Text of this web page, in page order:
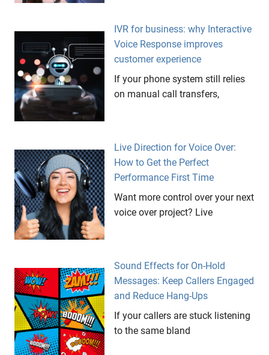
IVR for business: why Interactive
Voice Response improves
customer experience
If your phone system still relies
on manual call transfers,
Live Direction for Voice Over:
How to Get the Perfect
Performance First Time
Want more control over your next
voice over project? Live
Sound Effects for On-Hold
Messages: Keep Callers Engaged
and Reduce Hang-Ups
If your callers are stuck listening
to the same bland